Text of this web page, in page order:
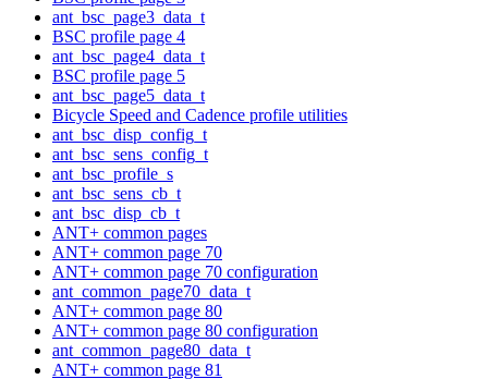
ant_bsc_page3_data_t
BSC profile page 4
ant_bsc_page4_data_t
BSC profile page 5
ant_bsc_page5_data_t
Bicycle Speed and Cadence profile utilities
ant_bsc_disp_config_t
ant_bsc_sens_config_t
ant_bsc_profile_s
ant_bsc_sens_cb_t
ant_bsc_disp_cb_t
ANT+ common pages
ANT+ common page 70
ANT+ common page 70 configuration
ant_common_page70_data_t
ANT+ common page 80
ANT+ common page 80 configuration
ant_common_page80_data_t
ANT+ common page 81